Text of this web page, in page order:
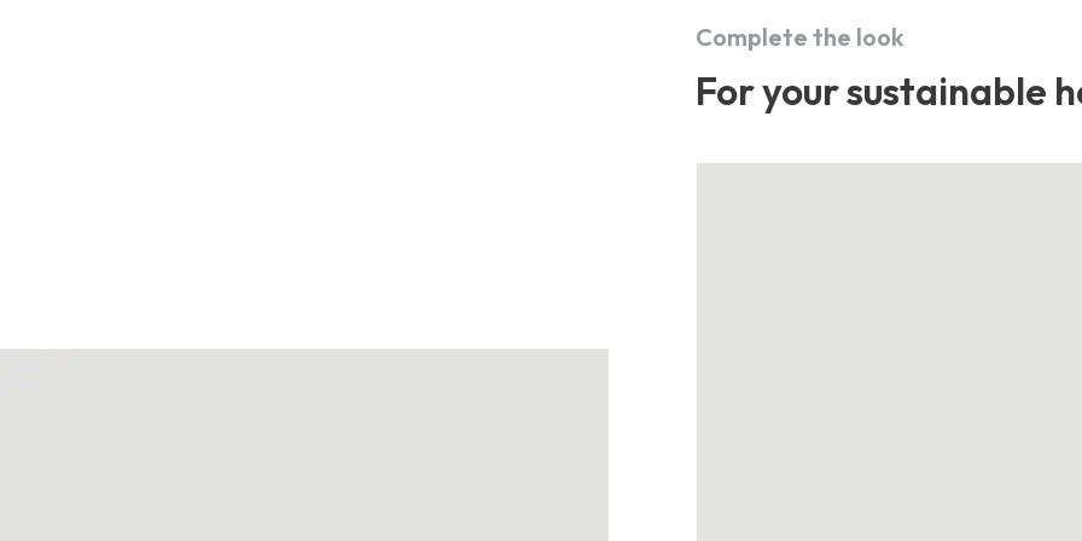
Complete the look
For your sustainable